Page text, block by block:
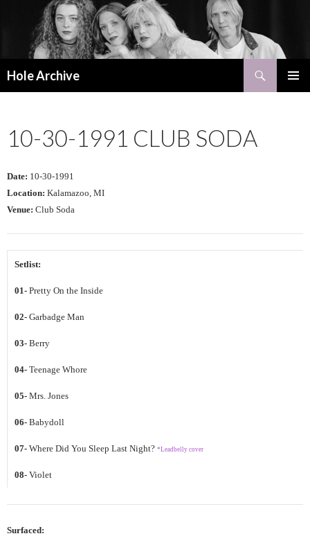
Hole Archive
10-30-1991 CLUB SODA
Date: 10-30-1991
Location: Kalamazoo, MI
Venue: Club Soda
Setlist:
01- Pretty On the Inside
02- Garbadge Man
03- Berry
04- Teenage Whore
05- Mrs. Jones
06- Babydoll
07- Where Did You Sleep Last Night? *Leadbelly cover
08- Violet
Surfaced: